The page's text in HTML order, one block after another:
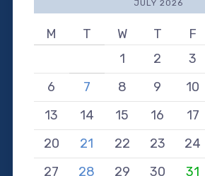
JULY 2026
M T W T F
1
2 3
6
7 8 9 10
13
14 15 16 17
20
21 22 23 24
27
28 29 30
31